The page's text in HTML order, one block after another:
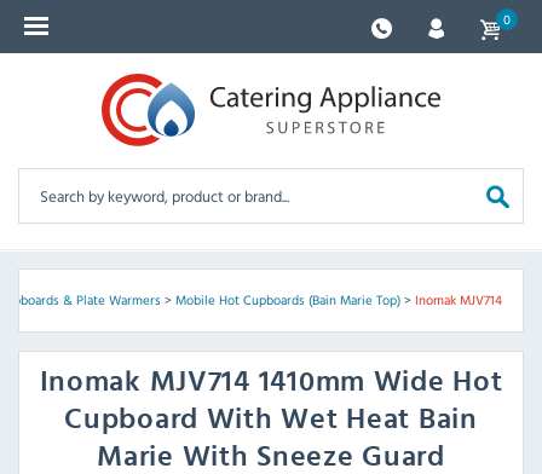
0
& Plate Warmers> Mobile Hot Cupboards (Bain Marie Top)> Inomak MJV714
Inomak MJV714 1410mm Wide Hot
Cupboard With Wet Heat Bain
Marie With Sneeze Guard